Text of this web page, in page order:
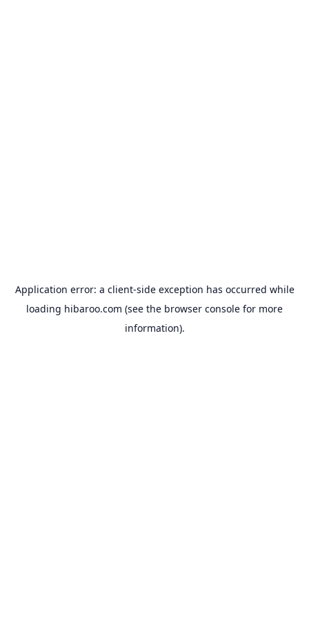
Application error: a client-side exception has occurred while
loading hibaroo.com (see the browser console for more
information).